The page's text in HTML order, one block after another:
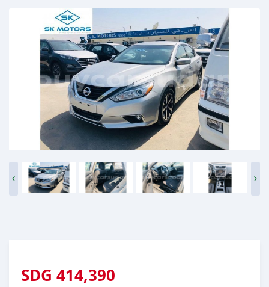
SDG 414,390